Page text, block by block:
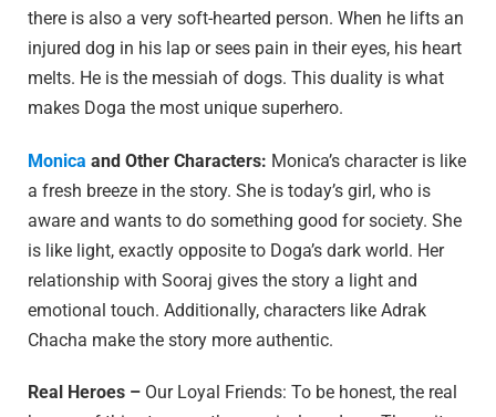
there is also a very soft-hearted person. When he lifts an
injured dog in his lap or sees pain in their eyes, his heart
melts. He is the messiah of dogs. This duality is what
makes Doga the most unique superhero.
Monica and Other Characters: Monica’s character is like
a fresh breeze in the story. She is today’s girl, who is
aware and wants to do something good for society. She
is like light, exactly opposite to Doga’s dark world. Her
relationship with Sooraj gives the story a light and
emotional touch. Additionally, characters like Adrak
Chacha make the story more authentic.
Real Heroes – Our Loyal Friends: To be honest, the real